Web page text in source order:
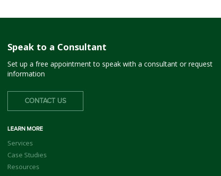
Speak to a Consultant
Set up a free appointment to speak with a consultant or request
information
CONTACT US
LEARN MORE
Services
Case Studies
Resources